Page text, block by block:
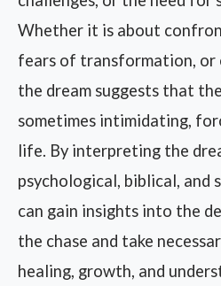
Whether it is about
fears of transformation, or
the dream suggests that
sometimes intimidating,
life. By interpreting the
psychological, biblical, and
can gain insights into the
the chase and take
healing, growth, and